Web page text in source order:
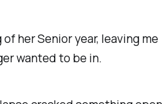
her Senior year, leaving me
wanted to be in.